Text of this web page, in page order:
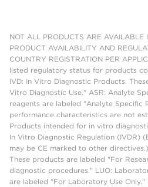
NOT ALL PRODUCTS ARE AVAILABLE
PRODUCT AVAILABILITY AND
COUNTRY REGISTRATION PER
listed regulatory status for products
IVD: In Vitro Diagnostic Products.
Vitro Diagnostic Use." ASR: Analyte
reagents are labeled "Analyte Specific
performance characteristics are not
Products intended for in vitro
In Vitro Diagnostic Regulation (IVDR)
may be CE marked to other
These products are labeled "For
diagnostic procedures." LUO:
are labeled "For Laboratory Use